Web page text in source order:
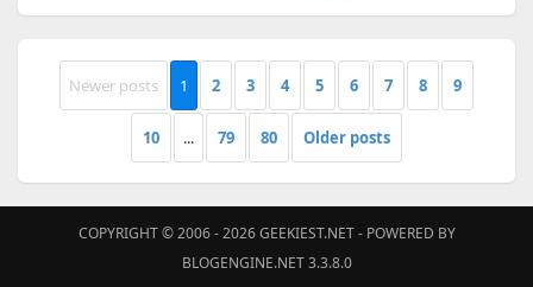
Newer posts 1 2 3 4 5 6 7 8 9
10 ... 79 80 Older posts
COPYRIGHT © 2006 - 2026GEEKIEST.NET- POWERED BY
BLOGENGINE.NET 3.3.8.0